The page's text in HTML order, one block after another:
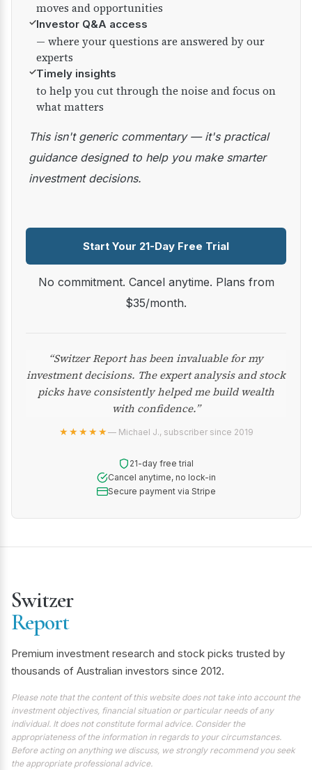
moves and opportunities
✓Investor Q&A access
— where your questions are answered by our
experts
✓Timely insights
to help you cut through the noise and focus on
what matters
This isn't generic commentary — it's practical
guidance designed to help you make smarter
investment decisions.
Start Your 21-Day Free Trial
No commitment. Cancel anytime. Plans from
$35/month.
“Switzer Report has been invaluable for my
investment decisions. The expert analysis and stock
picks have consistently helped me build wealth
with confidence.”
★★★★★— Michael J., subscriber since 2019
21-day free trial
Cancel anytime, no lock-in
Secure payment via Stripe
Switzer
Report
Premium investment research and stock picks trusted by
thousands of Australian investors since 2012.
Please note that the content of this website does not take into account the
investment objectives, financial situation or particular needs of any
individual. It does not constitute formal advice. Consider the
appropriateness of the information in regards to your circumstances.
Before acting on anything we discuss, we strongly recommend you seek
the appropriate professional advice.